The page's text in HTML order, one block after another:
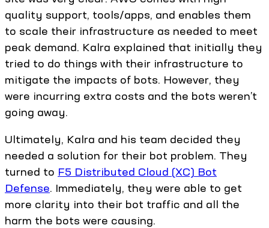
quality support, tools/apps, and enables them
to scale their infrastructure as needed to meet
peak demand. Kalra explained that initially they
tried to do things with their infrastructure to
mitigate the impacts of bots. However, they
were incurring extra costs and the bots weren’t
going away.
Ultimately, Kalra and his team decided they
needed a solution for their bot problem. They
turned to F5 Distributed Cloud (XC) Bot
Defense. Immediately, they were able to get
more clarity into their bot traffic and all the
harm the bots were causing.